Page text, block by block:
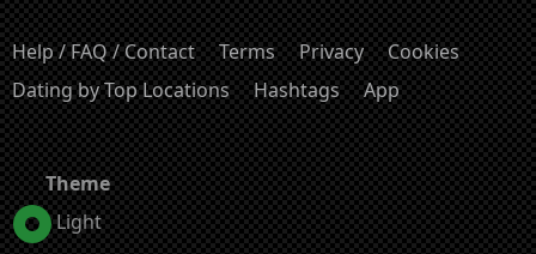
Help / FAQ / Contact Terms Privacy
Cookies
Dating by Top Locations
Hashtags App
Theme
Light